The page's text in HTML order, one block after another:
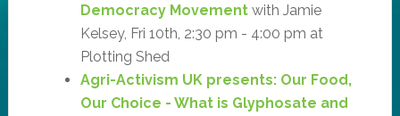
Democracy Movementwith Jamie
Kelsey, Fri 10th, 2:30 pm - 4:00 pm at
Plotting Shed
Agri-Activism UK presents: Our Food,
Our Choice - What is Glyphosate and